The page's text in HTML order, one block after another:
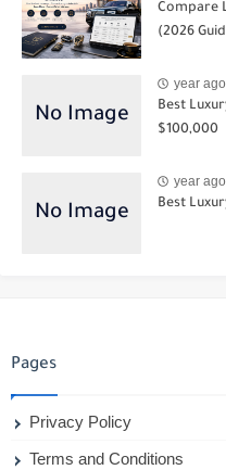
Compare
(2026
year ago
Best
$100,000
year ago
Best
Pages
Privacy Policy
Terms and Conditions